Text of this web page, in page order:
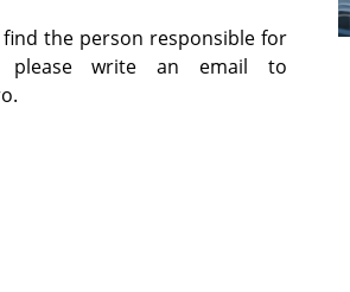
the person responsible for
please write an email to